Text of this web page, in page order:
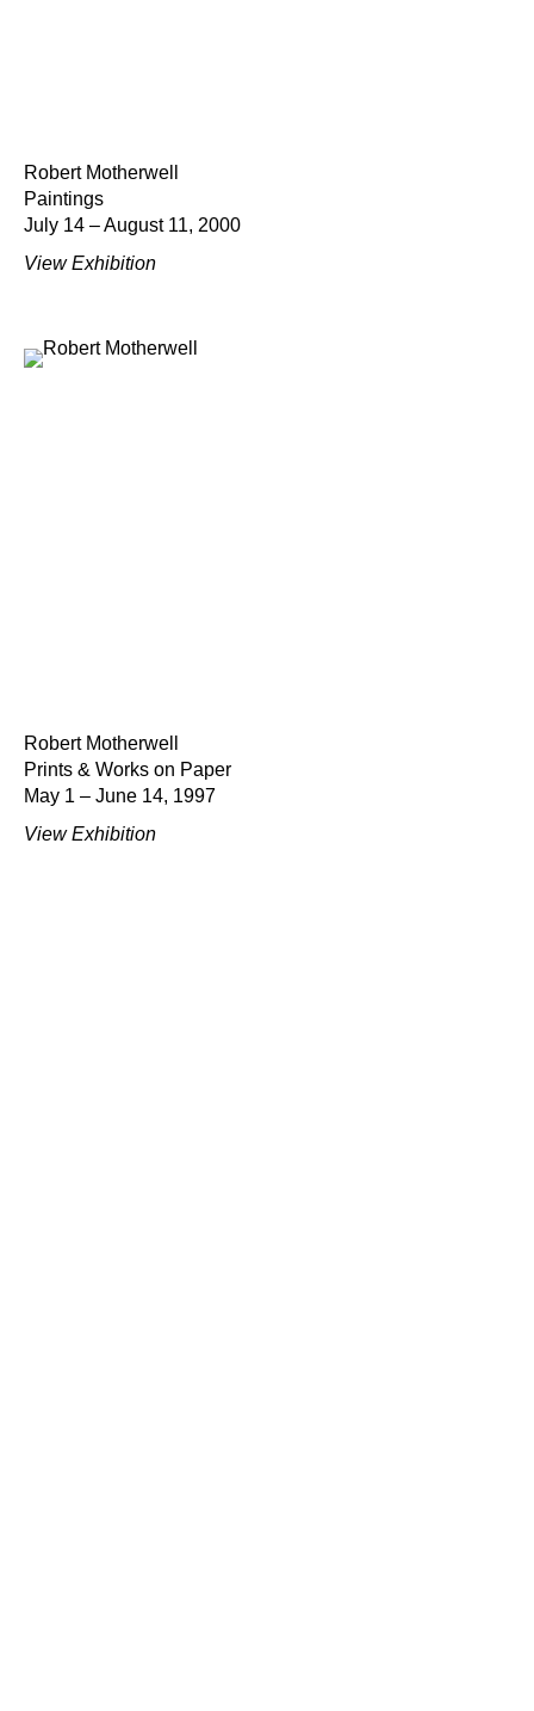
Robert Motherwell
Paintings
July 14 – August 11, 2000
View Exhibition
Robert Motherwell
Prints & Works on Paper
May 1 – June 14, 1997
View Exhibition